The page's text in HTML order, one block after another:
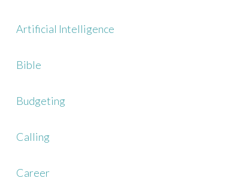
Artificial Intelligence
Bible
Budgeting
Calling
Career